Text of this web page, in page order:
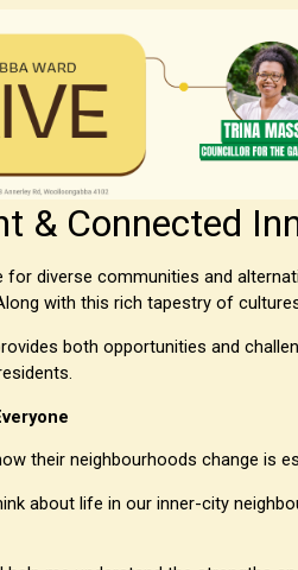
& Connected
diverse communities and
with this rich tapestry of
both opportunities and
their neighbourhoods change is
about life in our inner-city